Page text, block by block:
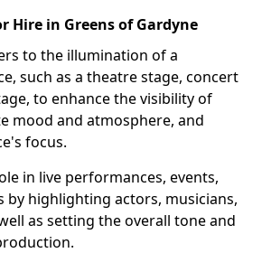
Hire in Greens of Gardyne
to the illumination of a
such as a theatre stage, concert
to enhance the visibility of
mood and atmosphere, and
focus.
in live performances, events,
by highlighting actors, musicians,
as setting the overall tone and